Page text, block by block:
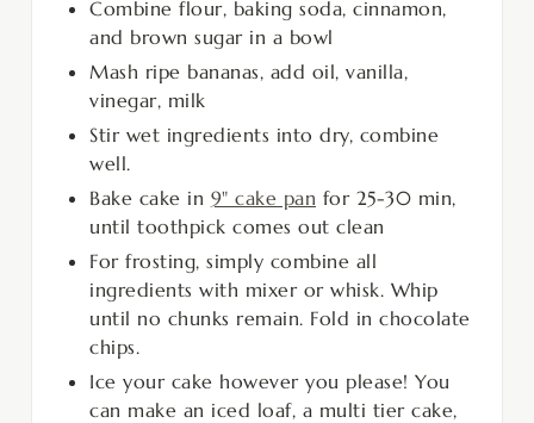
Combine flour, baking soda, cinnamon,
and brown sugar in a bowl
Mash ripe bananas, add oil, vanilla,
vinegar, milk
Stir wet ingredients into dry, combine
well.
Bake cake in 9" cake pan for 25-30 min,
until toothpick comes out clean
For frosting, simply combine all
ingredients with mixer or whisk. Whip
until no chunks remain. Fold in chocolate
chips.
Ice your cake however you please! You
can make an iced loaf, a multi tier cake,